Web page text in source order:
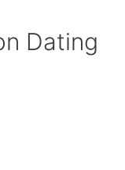
Dating